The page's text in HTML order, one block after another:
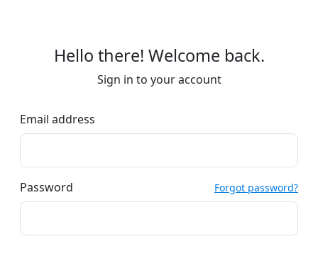
Hello there! Welcome back.
Sign in to your account
Email address
Password Forgot password?